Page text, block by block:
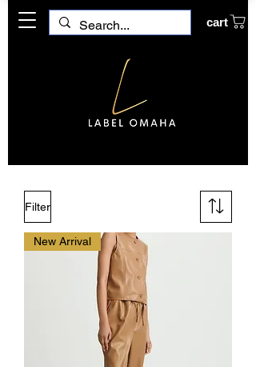
cart
Filter
New Arrival